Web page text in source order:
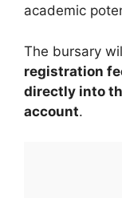
academic
The bursary
registration
directly into
account.